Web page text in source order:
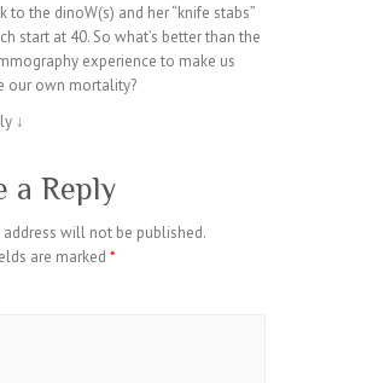
to the dinoW(s) and her “knife stabs”
start at 40. So what’s better than the
experience to make us
our own mortality?
↓
a Reply
will not be published.
are marked *